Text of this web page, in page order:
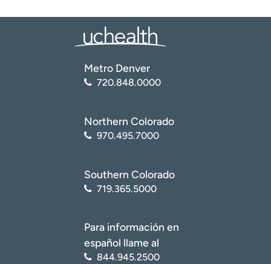
Metro Denver
720.848.0000
Northern Colorado
970.495.7000
Southern Colorado
719.365.5000
Para información en
español llame al
844.945.2500